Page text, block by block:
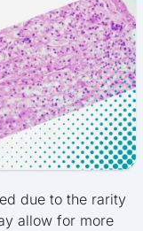
due to the rarity
allow for more